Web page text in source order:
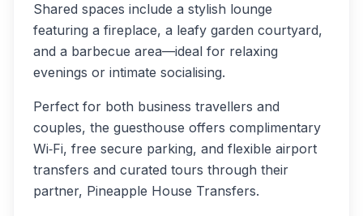
Shared spaces include a stylish lounge
featuring a fireplace, a leafy garden courtyard,
and a barbecue area—ideal for relaxing
evenings or intimate socialising.
Perfect for both business travellers and
couples, the guesthouse offers complimentary
Wi‑Fi, free secure parking, and flexible airport
transfers and curated tours through their
partner, Pineapple House Transfers.